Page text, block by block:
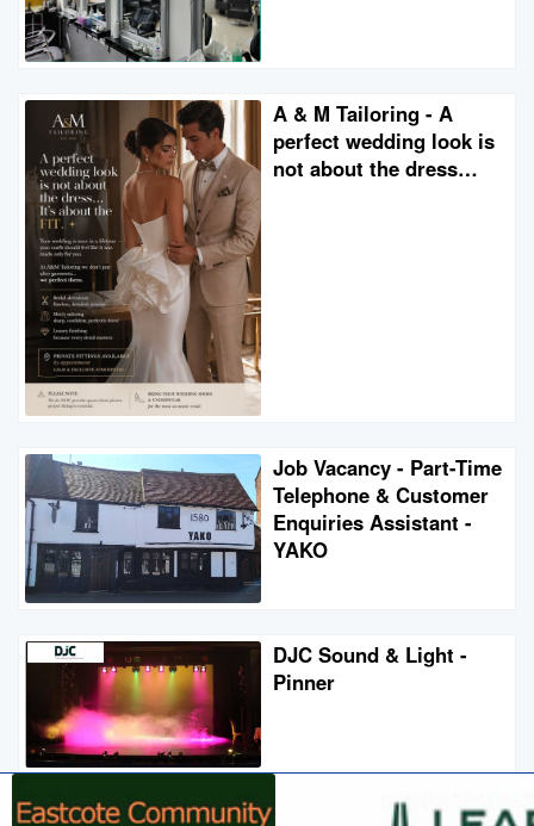
A & M Tailoring - A
perfect wedding look is
not about the dress…
Job Vacancy - Part-Time
Telephone & Customer
Enquiries Assistant -
YAKO
DJC Sound & Light -
Pinner